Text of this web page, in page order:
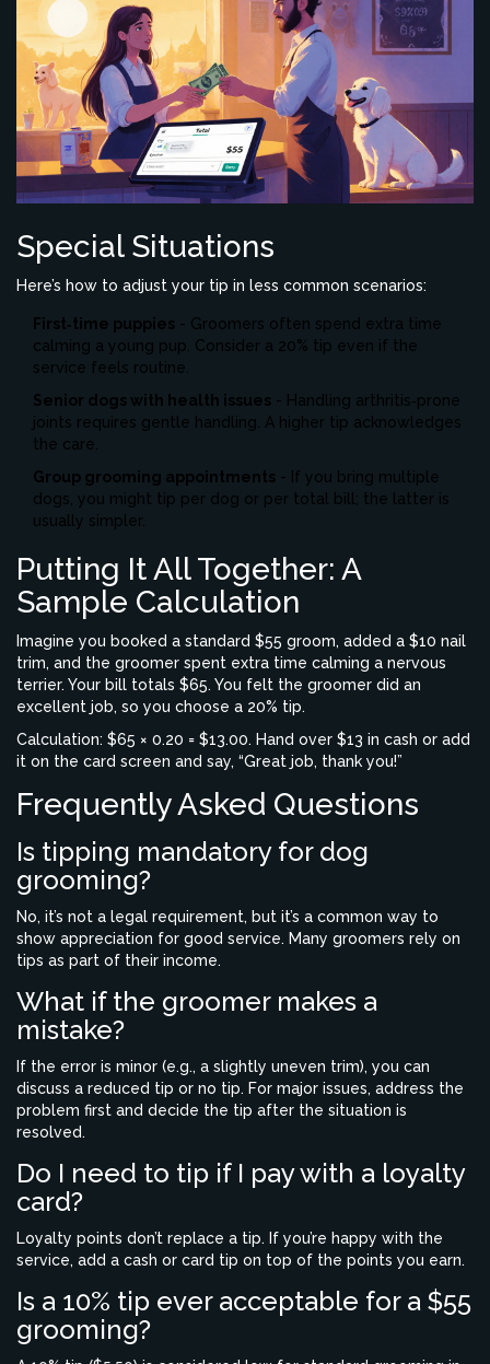
Special Situations
Here’s how to adjust your tip in less common scenarios:
First‑time puppies - Groomers often spend extra time
calming a young pup. Consider a 20% tip even if the
service feels routine.
Senior dogs with health issues - Handling arthritis‑prone
joints requires gentle handling. A higher tip acknowledges
the care.
Group grooming appointments - If you bring multiple
dogs, you might tip per dog or per total bill; the latter is
usually simpler.
Putting It All Together: A
Sample Calculation
Imagine you booked a standard $55 groom, added a $10 nail
trim, and the groomer spent extra time calming a nervous
terrier. Your bill totals $65. You felt the groomer did an
excellent job, so you choose a 20% tip.
Calculation: $65 × 0.20 = $13.00. Hand over $13 in cash or add
it on the card screen and say, “Great job, thank you!”
Frequently Asked Questions
Is tipping mandatory for dog
grooming?
No, it’s not a legal requirement, but it’s a common way to
show appreciation for good service. Many groomers rely on
tips as part of their income.
What if the groomer makes a
mistake?
If the error is minor (e.g., a slightly uneven trim), you can
discuss a reduced tip or no tip. For major issues, address the
problem first and decide the tip after the situation is
resolved.
Do I need to tip if I pay with a loyalty
card?
Loyalty points don’t replace a tip. If you’re happy with the
service, add a cash or card tip on top of the points you earn.
Is a 10% tip ever acceptable for a $55
grooming?